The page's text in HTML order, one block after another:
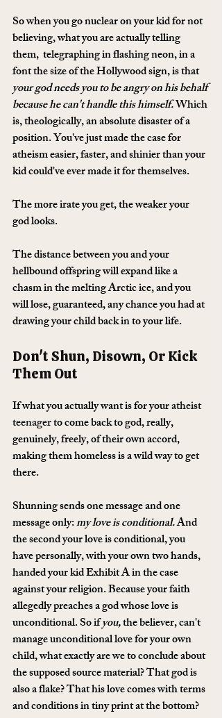
So when you go nuclear on your kid for not
believing, what you are actually telling
them,  telegraphing in flashing neon, in a
font the size of the Hollywood sign, is that
your god needs you to be angry on his behalf
because he can't handle this himself. Which
is, theologically, an absolute disaster of a
position. You've just made the case for
atheism easier, faster, and shinier than your
kid could've ever made it for themselves.
The more irate you get, the weaker your
god looks.
The distance between you and your
hellbound offspring will expand like a
chasm in the melting Arctic ice, and you
will lose, guaranteed, any chance you had at
drawing your child back in to your life.
Don't Shun, Disown, Or Kick
Them Out
If what you actually want is for your atheist
teenager to come back to god, really,
genuinely, freely, of their own accord,
making them homeless is a wild way to get
there.
Shunning sends one message and one
message only: my love is conditional. And
the second your love is conditional, you
have personally, with your own two hands,
handed your kid Exhibit A in the case
against your religion. Because your faith
allegedly preaches a god whose love is
unconditional. So if you, the believer, can't
manage unconditional love for your own
child, what exactly are we to conclude about
the supposed source material? That god is
also a flake? That his love comes with terms
and conditions in tiny print at the bottom?